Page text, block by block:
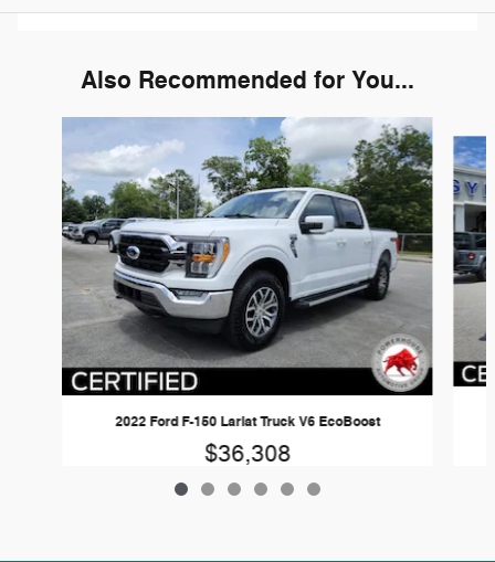
Also Recommended for You...
2022 Ford F-150 Lariat Truck V6 EcoBoost
$36,308